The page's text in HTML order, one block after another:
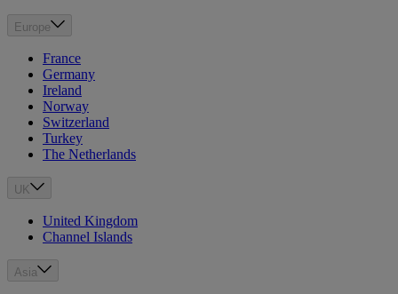
Europe
France
Germany
Ireland
Norway
Switzerland
Turkey
The Netherlands
UK
United Kingdom
Channel Islands
Asia